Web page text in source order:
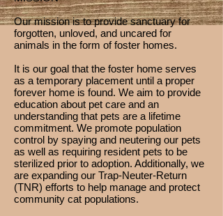
Our mission is to provide sanctuary for
forgotten, unloved, and uncared for
animals in the form of foster homes.
It is our goal that the foster home serves
as a temporary placement until a proper
forever home is found. We aim to provide
education about pet care and an
understanding that pets are a lifetime
commitment. We promote population
control by spaying and neutering our pets
as well as requiring resident pets to be
sterilized prior to adoption. Additionally, we
are expanding our Trap-Neuter-Return
(TNR) efforts to help manage and protect
community cat populations.